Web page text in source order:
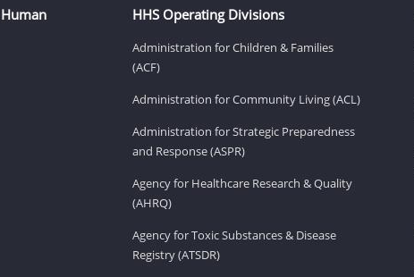
HHS Operating Divisions
Administration for Children & Families
(ACF)
Administration for Community Living (ACL)
Administration for Strategic Preparedness
and Response (ASPR)
Agency for Healthcare Research & Quality
(AHRQ)
Agency for Toxic Substances & Disease
Registry (ATSDR)